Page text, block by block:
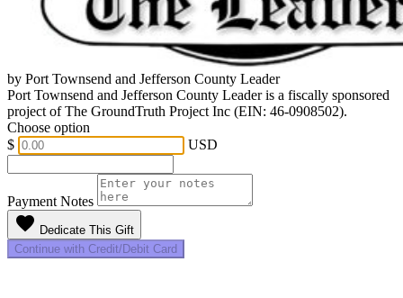
by Port Townsend and Jefferson County Leader
Port Townsend and Jefferson County Leader is a fiscally sponsored
project of The GroundTruth Project Inc (EIN: 46-0908502).
Choose option
$
USD
Payment Notes
favorite Dedicate This Gift
Continue with Credit/Debit Card